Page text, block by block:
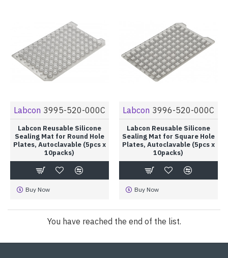
Labcon 3995-520-000C
Labcon Reusable Silicone
Sealing Mat for Round Hole
Plates, Autoclavable (5pcs x
10packs)
Buy Now
Labcon 3996-520-000C
Labcon Reusable Silicone
Sealing Mat for Square Hole
Plates, Autoclavable (5pcs x
10packs)
Buy Now
You have reached the end of the list.